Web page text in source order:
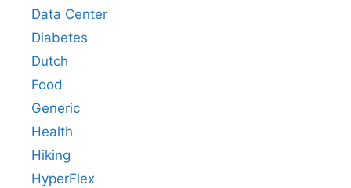
Data Center
Diabetes
Dutch
Food
Generic
Health
Hiking
HyperFlex